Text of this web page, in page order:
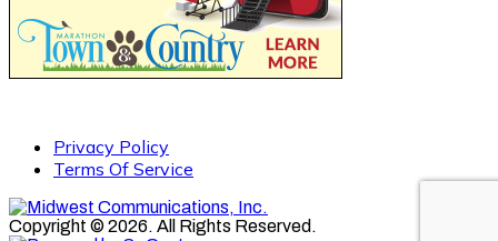
Privacy Policy
Terms Of Service
Copyright © 2026. All Rights Reserved.